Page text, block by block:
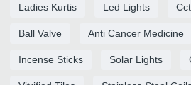
Ladies Kurtis Led Lights
Ball Valve Anti Cancer Medicine
Incense Sticks Solar Lights